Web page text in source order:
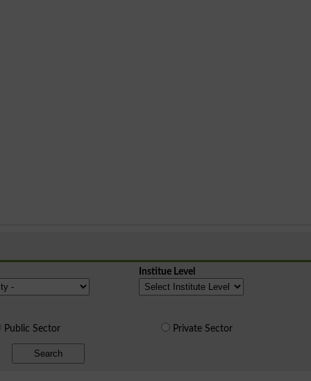
Institue Level
Public Sector Private Sector
Search